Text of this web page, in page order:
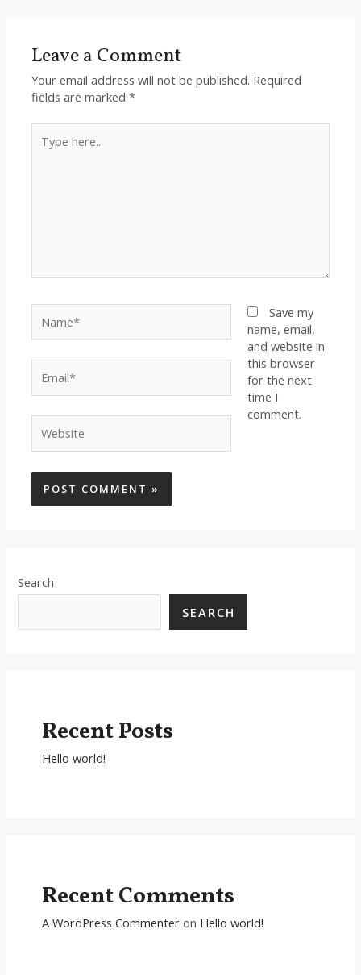
Search
SEARCH
Recent Posts
Hello world!
Recent Comments
A WordPress Commenteron Hello world!
Leave a Comment
Your email address will not be published. Required
fields are marked*
here..
Save my
name, email,
and website in
this browser
for the next
time I
comment.